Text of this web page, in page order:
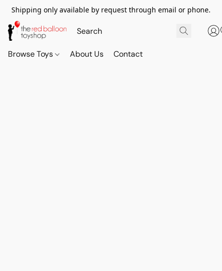
Shipping only available by request through email or phone.
Browse Toys About Us Contact